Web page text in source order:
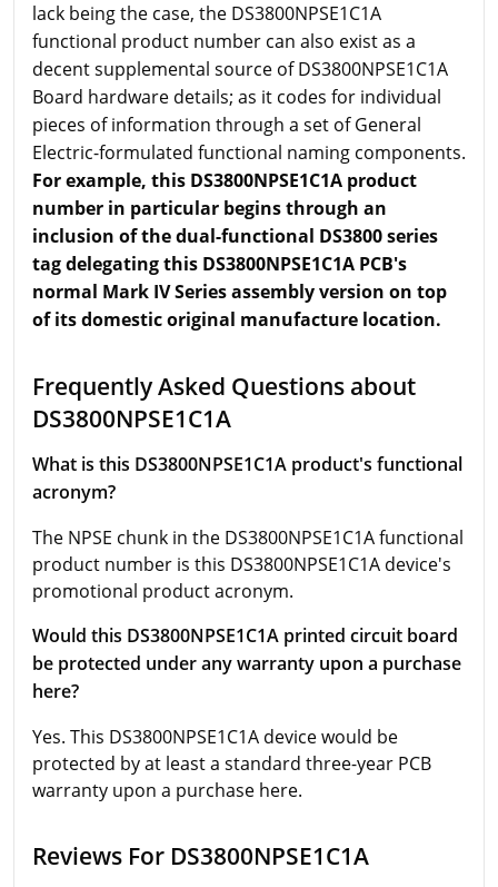
lack being the case, the DS3800NPSE1C1A
functional product number can also exist as a
decent supplemental source of DS3800NPSE1C1A
Board hardware details; as it codes for individual
pieces of information through a set of General
Electric-formulated functional naming components.
For example, this DS3800NPSE1C1A product
number in particular begins through an
inclusion of the dual-functional DS3800 series
tag delegating this DS3800NPSE1C1A PCB's
normal Mark IV Series assembly version on top
of its domestic original manufacture location.
Frequently Asked Questions about
DS3800NPSE1C1A
What is this DS3800NPSE1C1A product's functional
acronym?
The NPSE chunk in the DS3800NPSE1C1A functional
product number is this DS3800NPSE1C1A device's
promotional product acronym.
Would this DS3800NPSE1C1A printed circuit board
be protected under any warranty upon a purchase
here?
Yes. This DS3800NPSE1C1A device would be
protected by at least a standard three-year PCB
warranty upon a purchase here.
Reviews For DS3800NPSE1C1A